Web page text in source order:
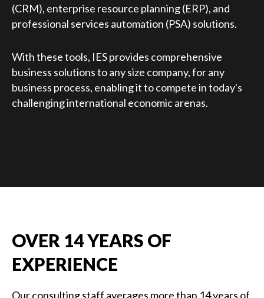
(CRM), enterprise resource planning (ERP), and
professional services automation (PSA) solutions.
With these tools, IES provides comprehensive
business solutions to any size company, for any
business process, enabling it to compete in today's
challenging international economic arenas.
OVER 14 YEARS OF
EXPERIENCE
Our consulting staff averages more than 14 years of